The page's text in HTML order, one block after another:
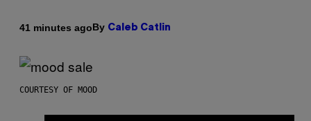
41 minutes agoBy Caleb Catlin
COURTESY OF MOOD